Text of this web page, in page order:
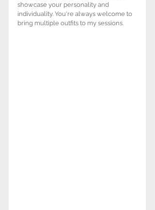
showcase your personality and
individuality. You're always welcome to
bring multiple outfits to my sessions.